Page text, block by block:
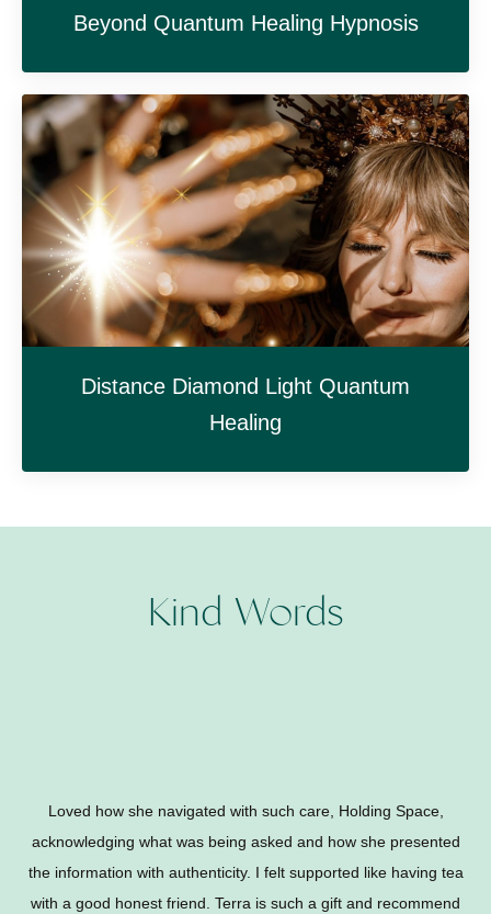
Beyond Quantum Healing Hypnosis
Distance Diamond Light Quantum
Healing
Kind Words
Loved how she navigated with such care, Holding Space,
acknowledging what was being asked and how she presented
the information with authenticity. I felt supported like having tea
with a good honest friend. Terra is such a gift and recommend